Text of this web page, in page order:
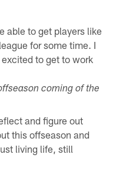
able to get players like
for some time. I
to get to work
coming of the
and figure out
this offseason and
living life, still